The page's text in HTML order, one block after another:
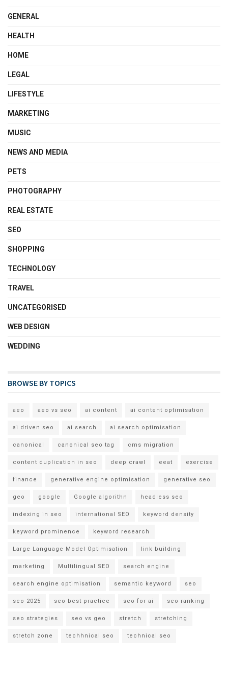
GENERAL
HEALTH
HOME
LEGAL
LIFESTYLE
MARKETING
MUSIC
NEWS AND MEDIA
PETS
PHOTOGRAPHY
REAL ESTATE
SEO
SHOPPING
TECHNOLOGY
TRAVEL
UNCATEGORISED
WEB DESIGN
WEDDING
BROWSE BY TOPICS
aeo aeo vs seo ai content ai content optimisation
ai driven seo ai search ai search optimisation
canonical canonical seo tag cms migration
content duplication in seo deep crawl eeat exercise
finance generative engine optimisation generative seo
geo google Google algorithn headless seo
indexing in seo international SEO keyword density
keyword prominence keyword research
Large Language Model Optimisation link building
marketing Multilingual SEO search engine
search engine optimisation semantic keyword seo
seo 2025 seo best practice seo for ai seo ranking
seo strategies seo vs geo stretch stretching
stretch zone techhnical seo technical seo